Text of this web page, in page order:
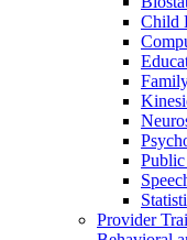
Child
Provider